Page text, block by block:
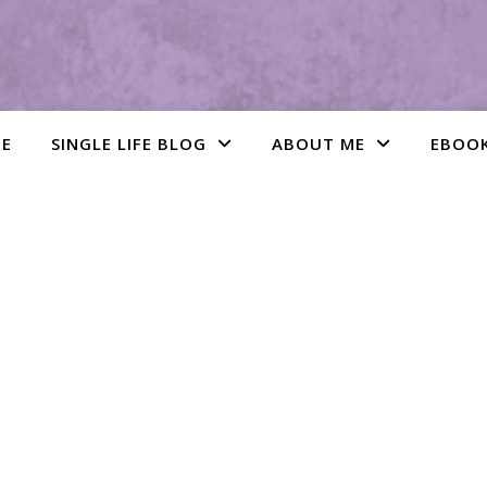
SINGLE LIFE BLOG ABOUT ME